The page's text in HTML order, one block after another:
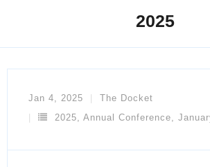
2025
Jan 4, 2025
The Docket
2025, Annual Conference,